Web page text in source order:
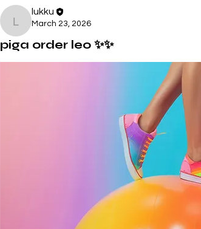
lukku
lukku
March 23, 2026
piga order leo ✨✨